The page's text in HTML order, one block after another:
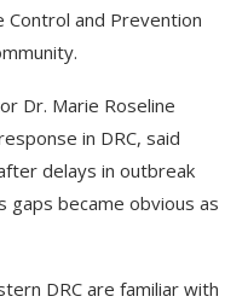
Control and Prevention
Dr. Marie Roseline
in DRC, said
delays in outbreak
became obvious as
DRC are familiar with